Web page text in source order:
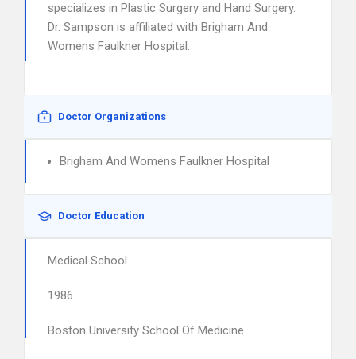
specializes in Plastic Surgery and Hand Surgery.
Dr. Sampson is affiliated with Brigham And
Womens Faulkner Hospital.
Doctor Organizations
Brigham And Womens Faulkner Hospital
Doctor Education
Medical School
1986
Boston University School Of Medicine